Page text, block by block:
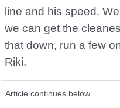
line and his speed.
we can get the
that down, run a few
Riki.
Article continues below